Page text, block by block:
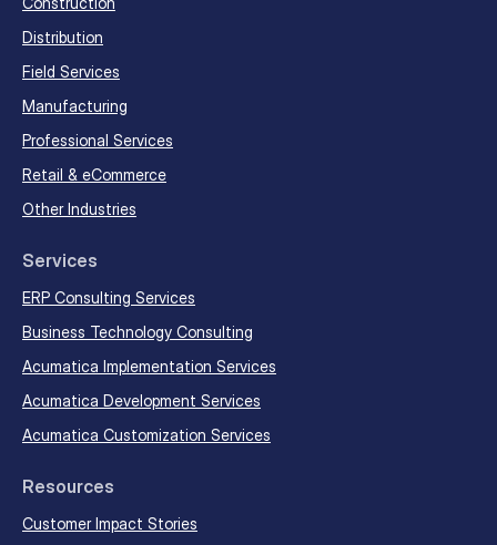
Distribution
Field Services
Manufacturing
Professional Services
Retail & eCommerce
Other Industries
Services
ERP Consulting Services
Business Technology Consulting
Acumatica Implementation Services
Acumatica Development Services
Acumatica Customization Services
Resources
Customer Impact Stories